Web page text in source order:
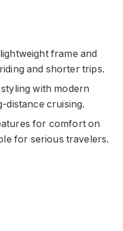
frame and
and shorter trips.
with modern
distance cruising.
for comfort on
for serious travelers.